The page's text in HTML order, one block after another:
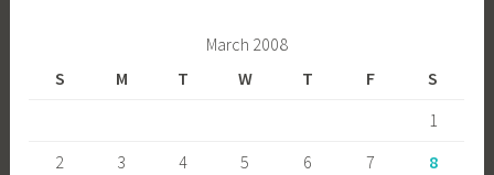
March 2008
S
M T W T F
S
1
2
3 4 5 6 7
8